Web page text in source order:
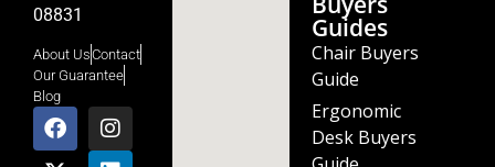
08831
About UsContact
Our Guarantee
Blog
Guides
Chair Buyers
Guide
Ergonomic
Desk Buyers